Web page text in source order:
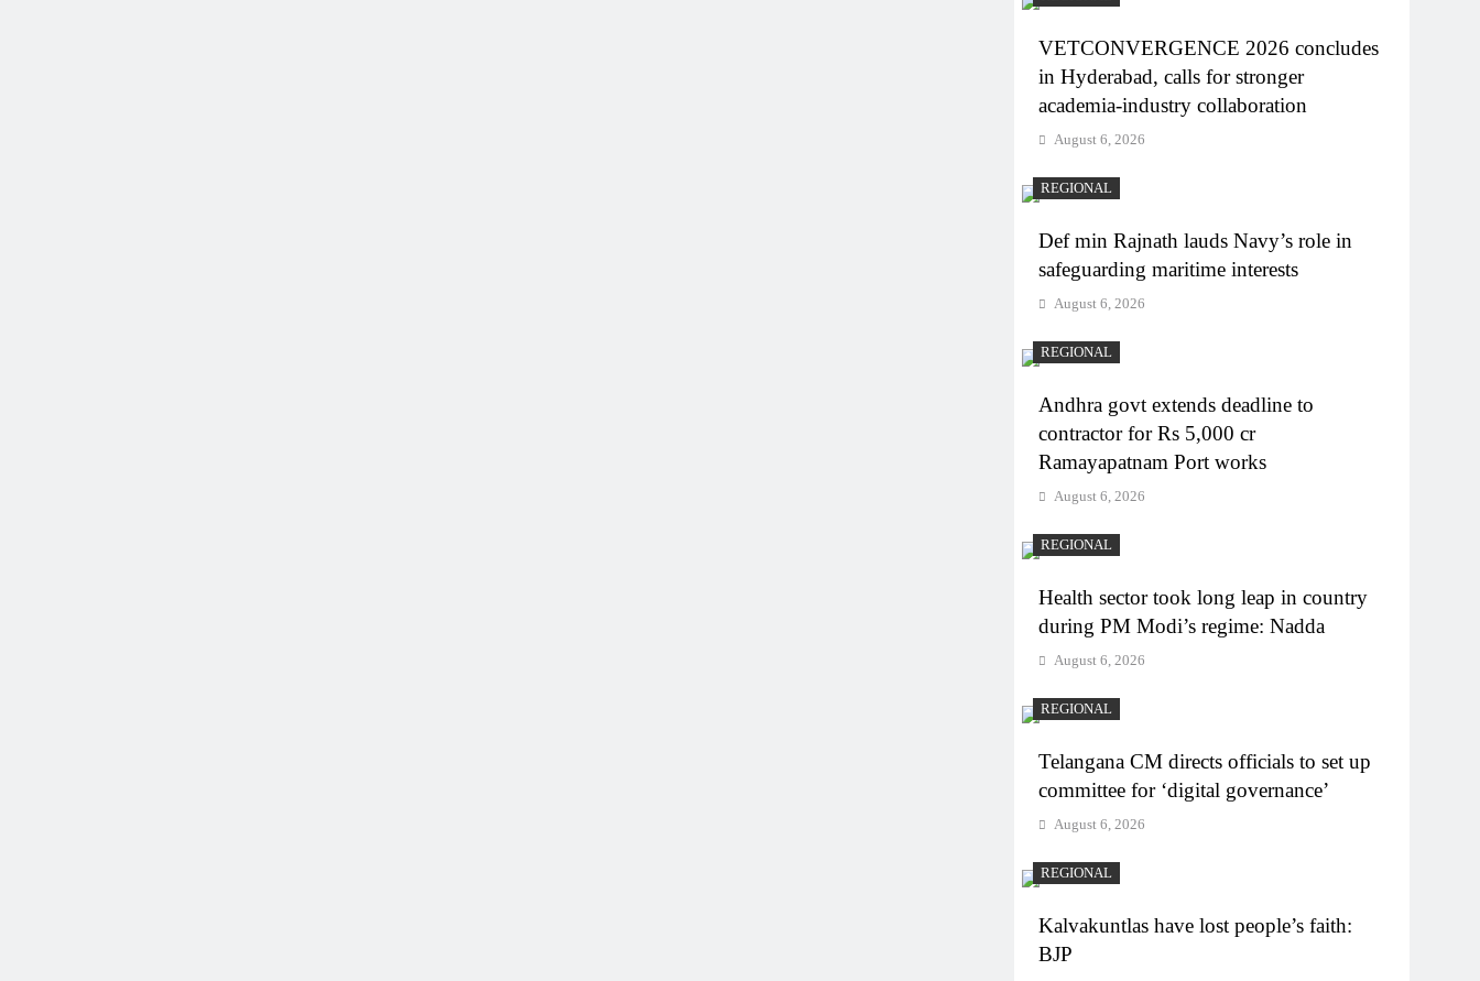
VETCONVERGENCE 2026 concludes
in Hyderabad, calls for stronger
academia-industry collaboration
August 6, 2026
REGIONAL
Def min Rajnath lauds Navy’s role in
safeguarding maritime interests
August 6, 2026
REGIONAL
Andhra govt extends deadline to
contractor for Rs 5,000 cr
Ramayapatnam Port works
August 6, 2026
REGIONAL
Health sector took long leap in country
during PM Modi’s regime: Nadda
August 6, 2026
REGIONAL
Telangana CM directs officials to set up
committee for ‘digital governance’
August 6, 2026
REGIONAL
Kalvakuntlas have lost people’s faith:
BJP